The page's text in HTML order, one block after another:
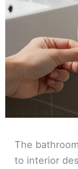
The
to interior